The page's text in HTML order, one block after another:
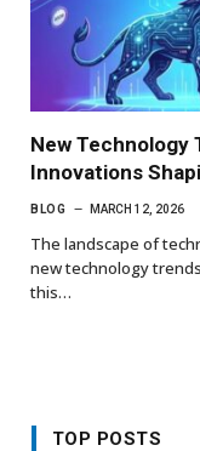
New Technology
Innovations
BLOG MARCH 12, 2026
The landscape of
new technology
this…
TOP POSTS